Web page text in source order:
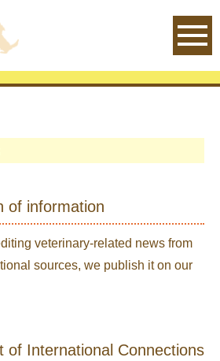
IVERC - International
of information
veterinary-related news from
sources, we publish it on our
of International Connections